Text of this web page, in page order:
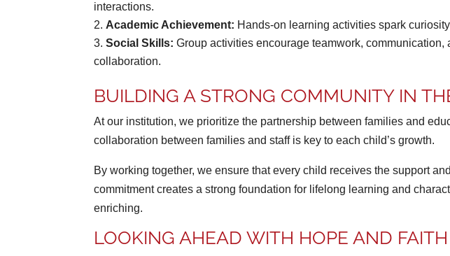
interactions.
Academic Achievement: Hands-on learning activities spark
Social Skills: Group activities encourage teamwork,
collaboration.
BUILDING A STRONG COMMUNITY IN
At our institution, we prioritize the partnership between families and
collaboration between families and staff is key to each child’s growth.
By working together, we ensure that every child receives the support
commitment creates a strong foundation for lifelong learning and
enriching.
LOOKING AHEAD WITH HOPE AND FAITH